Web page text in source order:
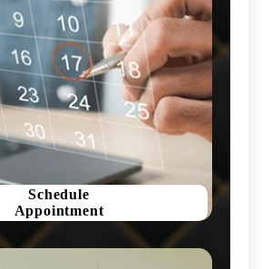
Schedule
Appointment